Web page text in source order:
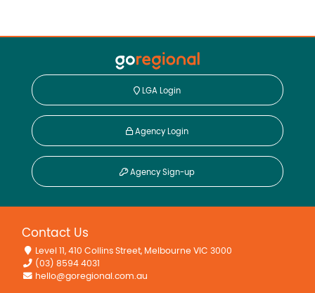
LGA Login
Agency Login
Agency Sign-up
Contact Us
Level 11, 410 Collins Street, Melbourne VIC 3000
(03) 8594 4031
hello@goregional.com.au